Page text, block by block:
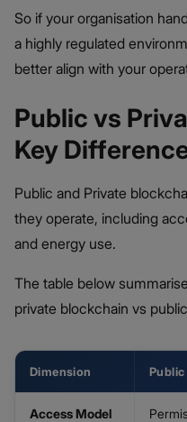
So if your organisation
a highly regulated
better align with your
Public vs
Key
Public and Private
they operate, including
and energy use.
The table below
private blockchain vs
Dimension Public
Access Model